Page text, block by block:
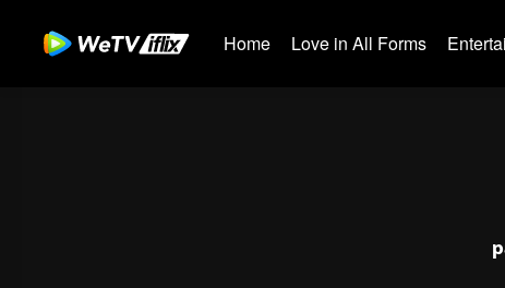
Home Love in All Forms